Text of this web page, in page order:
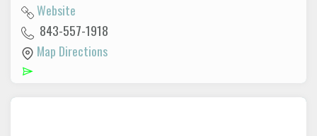
Website
843-557-1918
Map Directions